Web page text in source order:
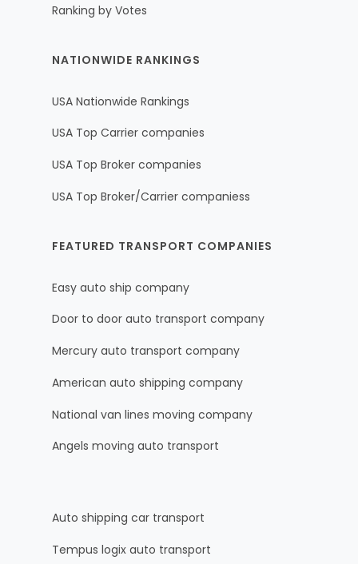
Ranking by Votes
NATIONWIDE RANKINGS
USA Nationwide Rankings
USA Top Carrier companies
USA Top Broker companies
USA Top Broker/Carrier companiess
FEATURED TRANSPORT COMPANIES
Easy auto ship company
Door to door auto transport company
Mercury auto transport company
American auto shipping company
National van lines moving company
Angels moving auto transport
Auto shipping car transport
Tempus logix auto transport